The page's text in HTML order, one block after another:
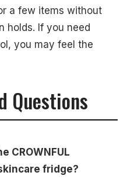
a few items without
holds. If you need
you may feel the
Questions
CROWNFUL
fridge?